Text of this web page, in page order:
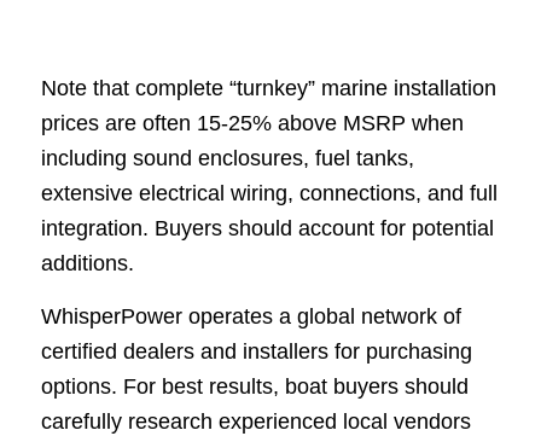
Note that complete “turnkey” marine installation
prices are often 15-25% above MSRP when
including sound enclosures, fuel tanks,
extensive electrical wiring, connections, and full
integration. Buyers should account for potential
additions.
WhisperPower operates a global network of
certified dealers and installers for purchasing
options. For best results, boat buyers should
carefully research experienced local vendors